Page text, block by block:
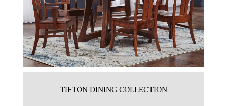
TIFTON DINING COLLECTION